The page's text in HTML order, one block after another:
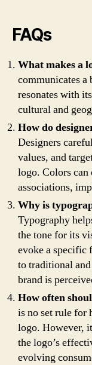
FAQs
What makes a
communicates a
resonates with
cultural and
How do
Designers
values, and
logo. Colors can
associations,
Why is
Typography
the tone for its
evoke a specific
to traditional
brand is
How often
is no set rule for
logo. However,
the logo’s
evolving